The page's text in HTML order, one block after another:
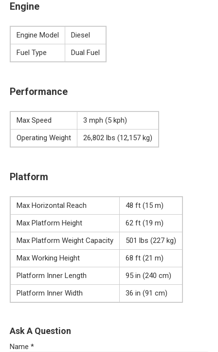
Engine
Engine Model
Diesel
Fuel Type
Dual Fuel
Performance
Max Speed
3 mph (5 kph)
Operating Weight
26,802 lbs (12,157 kg)
Platform
Max Horizontal Reach
48 ft (15 m)
Max Platform Height
62 ft (19 m)
Max Platform Weight Capacity
501 lbs (227 kg)
Max Working Height
68 ft (21 m)
Platform Inner Length
95 in (240 cm)
Platform Inner Width
36 in (91 cm)
Ask A Question
Name *